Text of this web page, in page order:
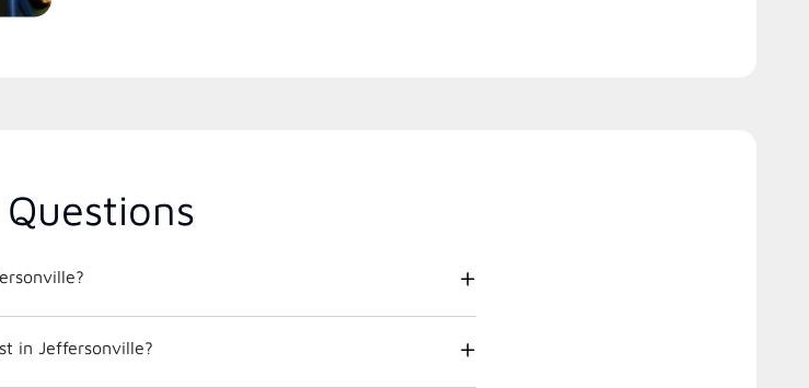
in Jeffersonville?